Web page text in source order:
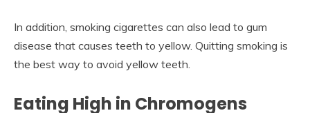
In addition, smoking cigarettes can also lead to gum
disease that causes teeth to yellow. Quitting smoking is
the best way to avoid yellow teeth.
Eating High in Chromogens